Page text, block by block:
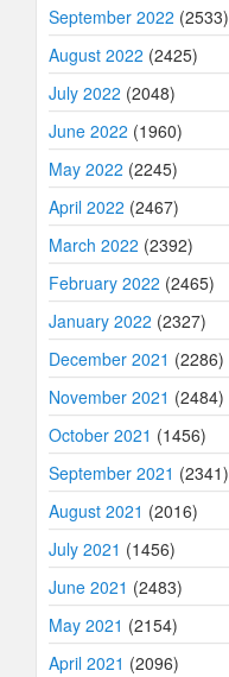
September 2022 (2533)
August 2022 (2425)
July 2022 (2048)
June 2022 (1960)
May 2022 (2245)
April 2022 (2467)
March 2022 (2392)
February 2022 (2465)
January 2022 (2327)
December 2021 (2286)
November 2021 (2484)
October 2021 (1456)
September 2021 (2341)
August 2021 (2016)
July 2021 (1456)
June 2021 (2483)
May 2021 (2154)
April 2021 (2096)